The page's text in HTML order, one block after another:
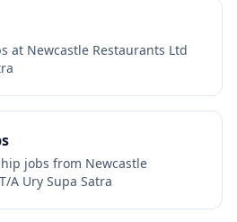
at Newcastle Restaurants Ltd
jobs from Newcastle
A Ury Supa Satra